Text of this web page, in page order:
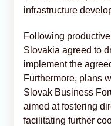
infrastructure
Following
Slovakia agreed to
implement the
Furthermore, plans
Slovak Business
aimed at fostering
facilitating further